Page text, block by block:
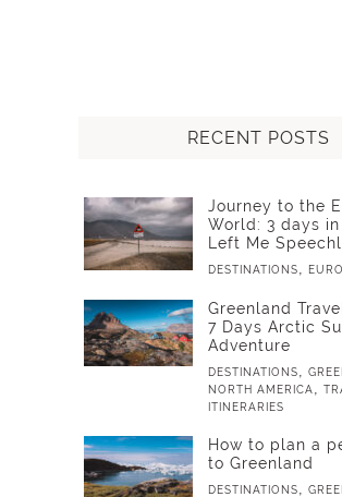
RECENT POSTS
Journey to the
World: 3 days
Left Me
DESTINATIONS
Greenland
7 Days Arctic
Adventure
DESTINATIONS
NORTH AMERICA
ITINERARIES
How to plan a
to Greenland
DESTINATIONS